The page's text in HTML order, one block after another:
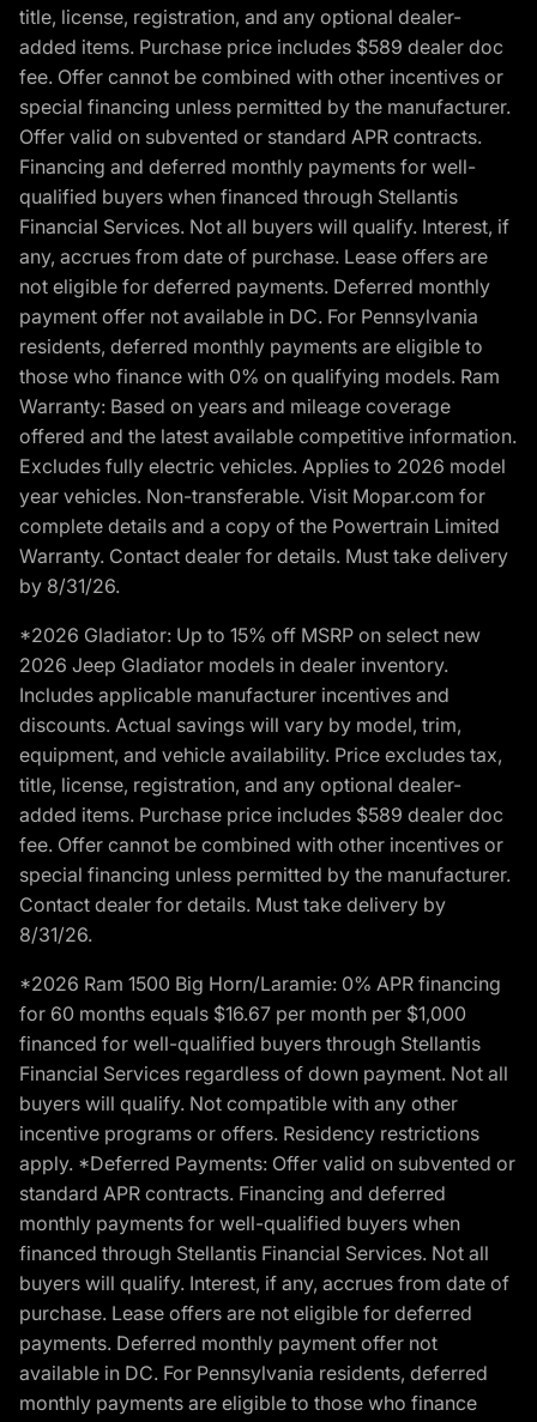
title, license, registration, and any optional dealer-
added items. Purchase price includes $589 dealer doc
fee. Offer cannot be combined with other incentives or
special financing unless permitted by the manufacturer.
Offer valid on subvented or standard APR contracts.
Financing and deferred monthly payments for well-
qualified buyers when financed through Stellantis
Financial Services. Not all buyers will qualify. Interest, if
any, accrues from date of purchase. Lease offers are
not eligible for deferred payments. Deferred monthly
payment offer not available in DC. For Pennsylvania
residents, deferred monthly payments are eligible to
those who finance with 0% on qualifying models. Ram
Warranty: Based on years and mileage coverage
offered and the latest available competitive information.
Excludes fully electric vehicles. Applies to 2026 model
year vehicles. Non-transferable. Visit Mopar.com for
complete details and a copy of the Powertrain Limited
Warranty. Contact dealer for details. Must take delivery
by 8/31/26.
*2026 Gladiator: Up to 15% off MSRP on select new
2026 Jeep Gladiator models in dealer inventory.
Includes applicable manufacturer incentives and
discounts. Actual savings will vary by model, trim,
equipment, and vehicle availability. Price excludes tax,
title, license, registration, and any optional dealer-
added items. Purchase price includes $589 dealer doc
fee. Offer cannot be combined with other incentives or
special financing unless permitted by the manufacturer.
Contact dealer for details. Must take delivery by
8/31/26.
*2026 Ram 1500 Big Horn/Laramie: 0% APR financing
for 60 months equals $16.67 per month per $1,000
financed for well-qualified buyers through Stellantis
Financial Services regardless of down payment. Not all
buyers will qualify. Not compatible with any other
incentive programs or offers. Residency restrictions
apply. *Deferred Payments: Offer valid on subvented or
standard APR contracts. Financing and deferred
monthly payments for well-qualified buyers when
financed through Stellantis Financial Services. Not all
buyers will qualify. Interest, if any, accrues from date of
purchase. Lease offers are not eligible for deferred
payments. Deferred monthly payment offer not
available in DC. For Pennsylvania residents, deferred
monthly payments are eligible to those who finance